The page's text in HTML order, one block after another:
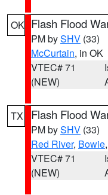
OK Flash Flood
PM bySHV (33)
McCurtain, in OK
VTEC# 71
(NEW)
TX Flash Flood
PM bySHV (33)
Red River, Bowie
VTEC# 71
(NEW)